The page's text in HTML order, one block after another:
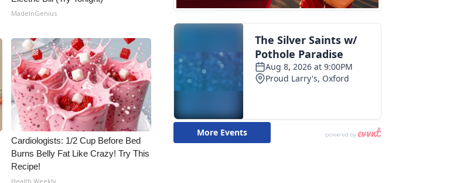
MadeInGenius
Cardiologists: 1/2 Cup Before Bed
Burns Belly Fat Like Crazy! Try This
Recipe!
Health Weekly